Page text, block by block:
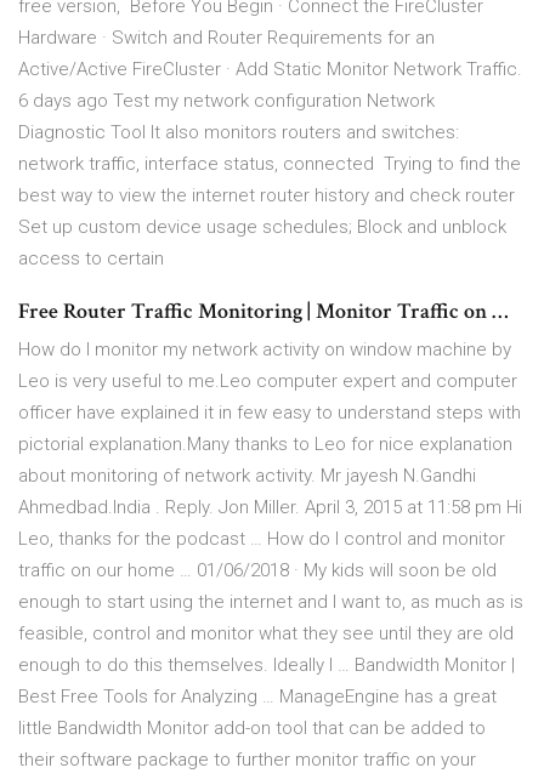
free version, Before You Begin · Connect the FireCluster
Hardware · Switch and Router Requirements for an
Active/Active FireCluster · Add Static Monitor Network Traffic.
6 days ago Test my network configuration Network
Diagnostic Tool It also monitors routers and switches:
network traffic, interface status, connected Trying to find the
best way to view the internet router history and check router
Set up custom device usage schedules; Block and unblock
access to certain
Free Router Traffic Monitoring | Monitor Traffic on …
How do I monitor my network activity on window machine by
Leo is very useful to me.Leo computer expert and computer
officer have explained it in few easy to understand steps with
pictorial explanation.Many thanks to Leo for nice explanation
about monitoring of network activity. Mr jayesh N.Gandhi
Ahmedbad.India . Reply. Jon Miller. April 3, 2015 at 11:58 pm Hi
Leo, thanks for the podcast … How do I control and monitor
traffic on our home … 01/06/2018 · My kids will soon be old
enough to start using the internet and I want to, as much as is
feasible, control and monitor what they see until they are old
enough to do this themselves. Ideally I … Bandwidth Monitor |
Best Free Tools for Analyzing … ManageEngine has a great
little Bandwidth Monitor add-on tool that can be added to
their software package to further monitor traffic on your